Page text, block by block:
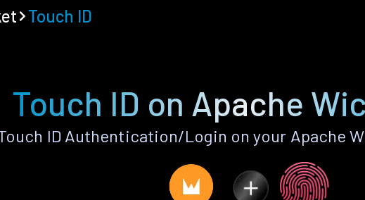
Touch ID
Touch ID on Apache
ID Authentication/Login on your Apache